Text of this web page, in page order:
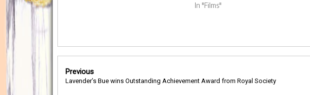
In "Films"
Post
navigation
Previous
Lavender’s Bue wins Outstanding Achievement Award from Royal Society